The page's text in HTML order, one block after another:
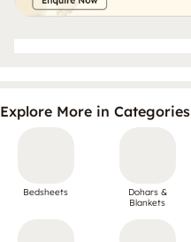
Explore More in Categories
Bedsheets
Dohars &
Blankets